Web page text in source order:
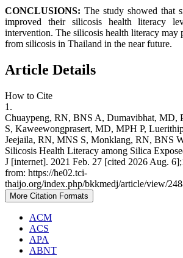
CONCLUSIONS: The study showed that
improved their silicosis health literacy
intervention. The silicosis health literacy may
from silicosis in Thailand in the near future.
Article Details
How to Cite
1.
Chuaypeng, RN, BNS A, Dumavibhat, MD,
S, Kaweewongprasert, MD, MPH P,
Jeejaila, RN, MNS S, Monklang, RN, BNS
Silicosis Health Literacy among Silica
J [internet]. 2021 Feb. 27 [cited 2026 Aug.
from: https://he02.tci-
thaijo.org/index.php/bkkmedj/article/view/
More Citation Formats
ACM
ACS
APA
ABNT